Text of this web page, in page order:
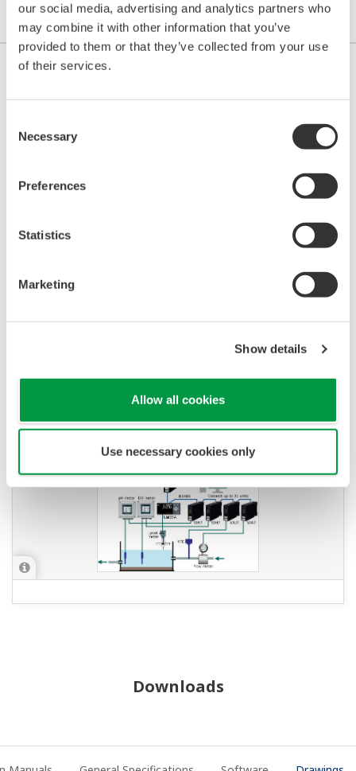
our social media, advertising and analytics partners who
may combine it with other information that you’ve
provided to them or that they’ve collected from your use
of their services.
Selection
Necessary
Preferences
Statistics
Marketing
Show details
Allow all cookies
Use necessary cookies only
Application Notes
Tank Level Control and Monitoring in
APPLICATION NOTE
Existing Sensors
Downloads